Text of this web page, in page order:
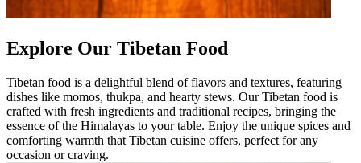
Explore Our Tibetan Food
Tibetan food is a delightful blend of flavors and textures, featuring
dishes like momos, thukpa, and hearty stews. Our Tibetan food is
crafted with fresh ingredients and traditional recipes, bringing the
essence of the Himalayas to your table. Enjoy the unique spices and
comforting warmth that Tibetan cuisine offers, perfect for any
occasion or craving.